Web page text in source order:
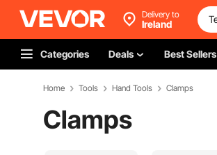
Delivery to
Ireland
Categories Deals Best Sellers
Home Tools Hand Tools Clamps
Clamps